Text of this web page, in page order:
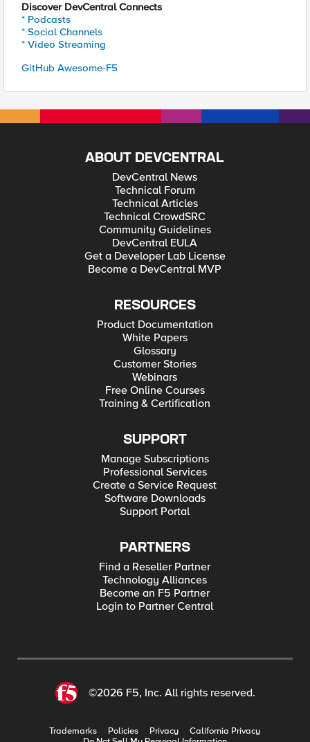
Discover DevCentral Connects
* Podcasts
* Social Channels
* Video Streaming
GitHub Awesome-F5
ABOUT DEVCENTRAL
DevCentral News
Technical Forum
Technical Articles
Technical CrowdSRC
Community Guidelines
DevCentral EULA
Get a Developer Lab License
Become a DevCentral MVP
RESOURCES
Product Documentation
White Papers
Glossary
Customer Stories
Webinars
Free Online Courses
Training & Certification
SUPPORT
Manage Subscriptions
Professional Services
Create a Service Request
Software Downloads
Support Portal
PARTNERS
Find a Reseller Partner
Technology Alliances
Become an F5 Partner
Login to Partner Central
©2026 F5, Inc. All rights reserved.
Trademarks Policies Privacy
California Privacy